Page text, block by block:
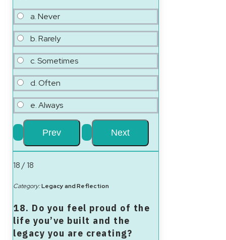
a. Never
b. Rarely
c. Sometimes
d. Often
e. Always
18 / 18
Category:Legacy and Reflection
18. Do you feel proud of the
life you’ve built and the
legacy you are creating?